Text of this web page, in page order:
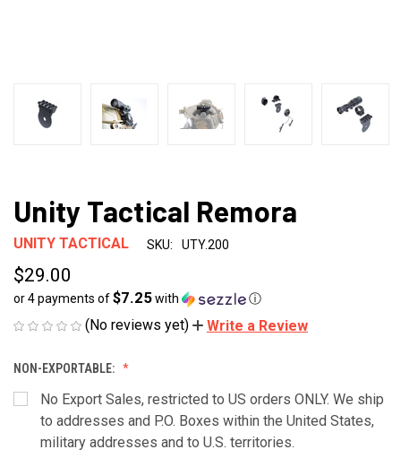
Unity Tactical Remora
UNITY TACTICAL SKU: UTY.200
$29.00
or 4 payments of$7.25with ⓘ
(No reviews yet) Write a Review
NON-EXPORTABLE:
No Export Sales, restricted to US orders ONLY. We ship
to addresses and P.O. Boxes within the United States,
military addresses and to U.S. territories.